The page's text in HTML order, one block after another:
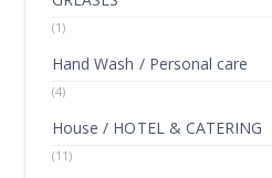
(1)
Hand Wash / Personal care
(4)
House / HOTEL & CATERING
(11)